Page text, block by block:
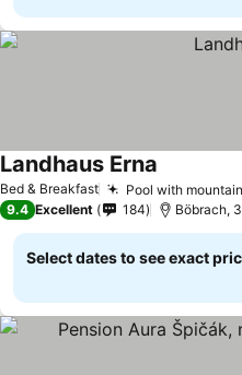
Bed & Breakfast Pool with
Landhaus Erna
9.4 Excellent 184 Böbrach,
Select dates to see exact